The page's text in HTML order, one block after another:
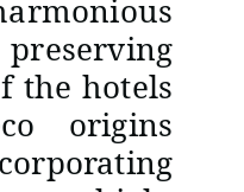
the hotels
origins